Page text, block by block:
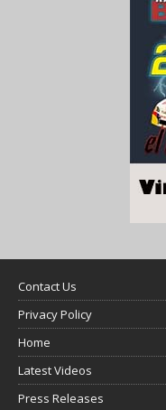
Contact Us
Privacy Policy
Home
Latest Videos
Press Releases